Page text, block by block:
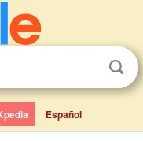
Español